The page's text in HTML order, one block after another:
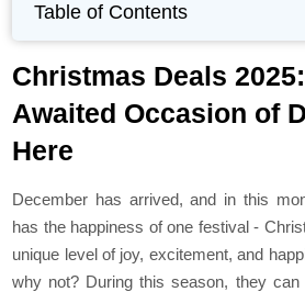
Table of Contents
Christmas Deals
Awaited Occasion of
Here
December has arrived, and in this
has the happiness of one festival -
unique level of joy, excitement, and
why not? During this season, they